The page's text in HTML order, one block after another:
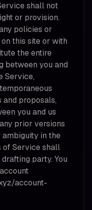
shall not
or provision.
policies or
this site or with
the entire
between you and
Service,
and proposals,
you and us
prior versions
ambiguity in the
of Service shall
party. You
account-